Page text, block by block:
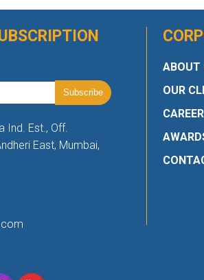
Ind. Est., Off.
East, Mumbai,
ABOUT
OUR
CAREER